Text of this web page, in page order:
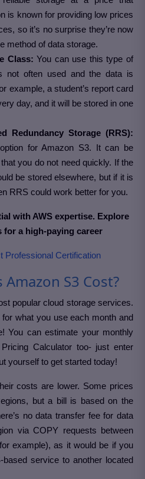
is known for providing low prices
so it’s no surprise they’re now
method of data storage.
Class:You can use this type of
not often used and the data is
example, a student’s report card
day, and it will be stored in one
Redundancy Storage (RRS):
for Amazon S3. It can be
you do not need quickly. If the
be stored elsewhere, but if it is
RRS could work better for you.
with AWS expertise. Explore
for a high-paying career
Professional Certification
S3 Cost?
popular cloud storage services.
what you use each month and
You can estimate your monthly
Calculator too- just enter
yourself to get started today!
costs are lower. Some prices
but a bill is based on the
no data transfer fee for data
via COPY requests between
example), as it would be if you
service to another located